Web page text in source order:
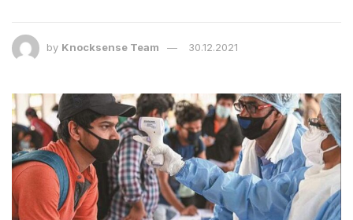
by Knocksense Team 30.12.2021